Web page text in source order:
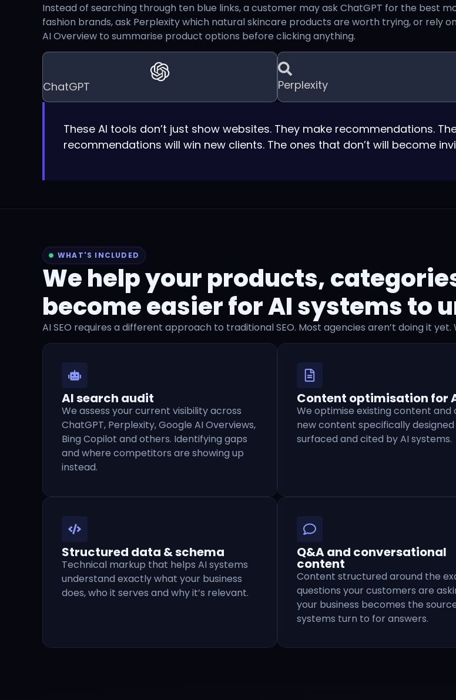
Instead of searching through ten blue links, a customer may ask ChatGPT for the best
fashion brands, ask Perplexity which natural skincare products are worth trying, or rely on
AI Overview to summarise product options before clicking anything.
ChatGPT Perplexity
These AI tools don’t just show websites. They make recommendations.
recommendations will win new clients. The ones that don’t will become
WHAT'S INCLUDED
We help your products,
become easier for AI systems to
AI SEO requires a different approach to traditional SEO. Most agencies aren’t doing it yet.
AI search audit
We assess your current visibility across
ChatGPT, Perplexity, Google AI Overviews,
Bing Copilot and others. Identifying gaps
and where competitors are showing up
instead.
Content optimisation for
We optimise existing content and
new content specifically
surfaced and cited by AI systems.
Structured data & schema
Technical markup that helps AI systems
understand exactly what your business
does, who it serves and why it’s relevant.
Q&A and conversational
content
Content structured around the
questions your customers are
your business becomes the
systems turn to for answers.